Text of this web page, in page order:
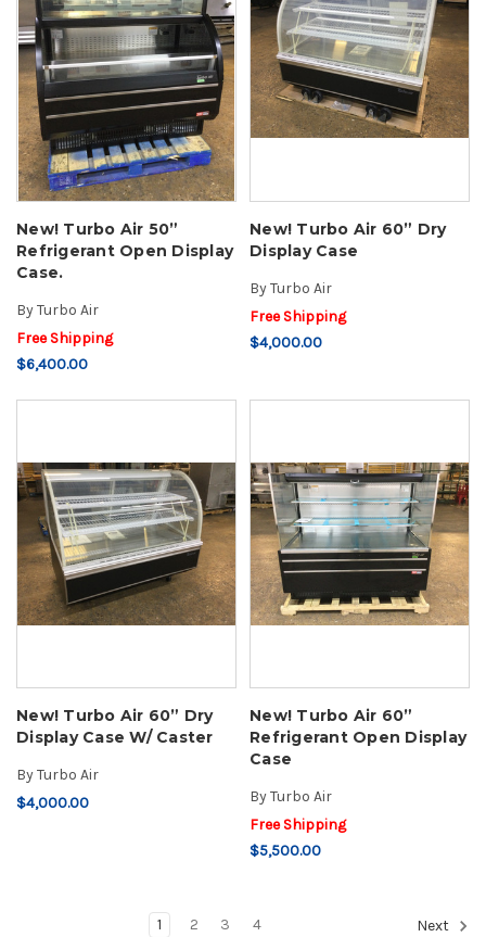
New! Turbo Air 50”
Refrigerant Open Display
Case.
ByTurbo Air
Free Shipping
$6,400.00
New! Turbo Air 60” Dry
Display Case
ByTurbo Air
Free Shipping
$4,000.00
New! Turbo Air 60” Dry
Display Case W/ Caster
ByTurbo Air
$4,000.00
New! Turbo Air 60”
Refrigerant Open Display
Case
ByTurbo Air
Free Shipping
$5,500.00
1 2 3 4 Next